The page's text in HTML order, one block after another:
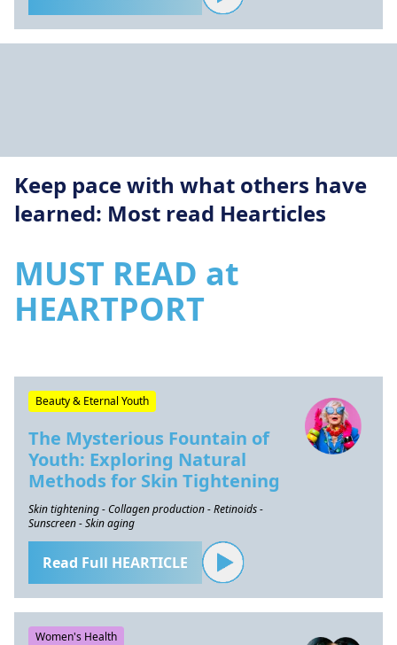
Keep pace with what others have
learned: Most read Hearticles
MUST READ at
HEARTPORT
Beauty & Eternal Youth
The Mysterious Fountain of
Youth: Exploring Natural
Methods for Skin Tightening
Skin tightening - Collagen production - Retinoids -
Sunscreen - Skin aging
Read Full HEARTICLE
Women's Health